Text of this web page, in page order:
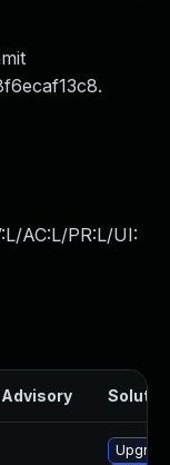
AC:L/PR:L/UI: